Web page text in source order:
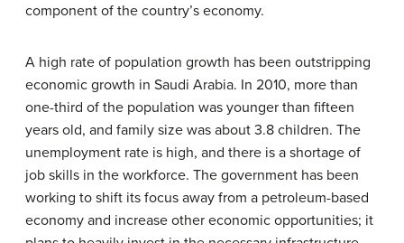
component of the country’s economy.
A high rate of population growth has been outstripping
economic growth in Saudi Arabia. In 2010, more than
one-third of the population was younger than fifteen
years old, and family size was about 3.8 children. The
unemployment rate is high, and there is a shortage of
job skills in the workforce. The government has been
working to shift its focus away from a petroleum-based
economy and increase other economic opportunities; it